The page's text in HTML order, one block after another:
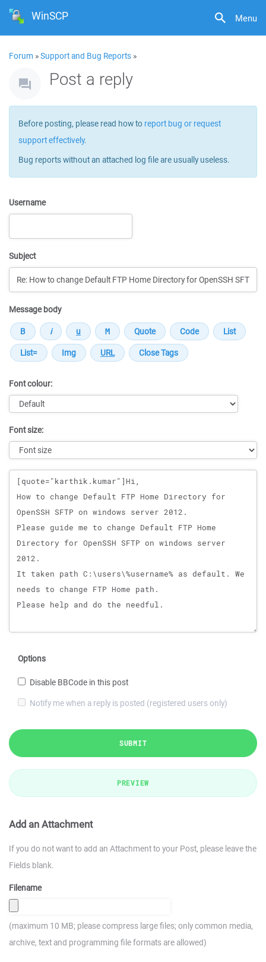
Menu
WinSCP
Forum »Support and Bug Reports »
Post a reply
Before posting, please read how to report bug or request
support effectively.
Bug reports without an attached log file are usually useless.
Username
Subject
Message body
Font colour:
Font size:
Message
Options
Disable BBCode in this post
Notify me when a reply is posted (registered users only)
SUBMIT
PREVIEW
Add an Attachment
If you do not want to add an Attachment to your Post, please leave the
Fields blank.
Filename
(maximum 10 MB; please compress large files; only common media,
archive, text and programming file formats are allowed)